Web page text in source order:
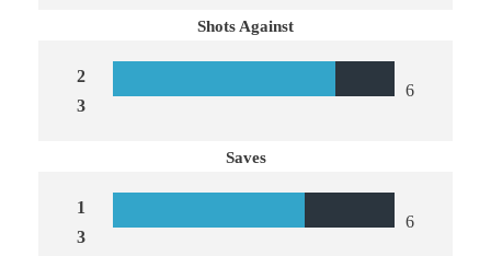
Shots Against
2
3
6
Saves
1
3
6